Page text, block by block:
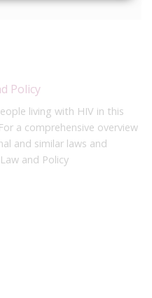
Policy
living with HIV in this
a comprehensive overview
and similar laws and
and Policy